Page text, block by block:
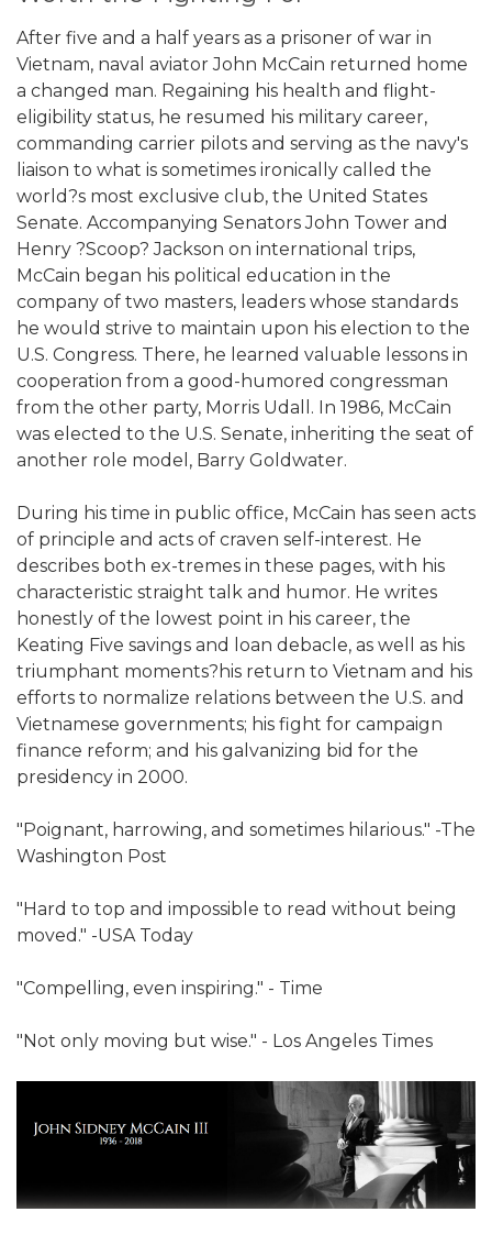
After five and a half years as a prisoner of war in
Vietnam, naval aviator John McCain returned home
a changed man. Regaining his health and flight-
eligibility status, he resumed his military career,
commanding carrier pilots and serving as the navy's
liaison to what is sometimes ironically called the
world?s most exclusive club, the United States
Senate. Accompanying Senators John Tower and
Henry ?Scoop? Jackson on international trips,
McCain began his political education in the
company of two masters, leaders whose standards
he would strive to maintain upon his election to the
U.S. Congress. There, he learned valuable lessons in
cooperation from a good-humored congressman
from the other party, Morris Udall. In 1986, McCain
was elected to the U.S. Senate, inheriting the seat of
another role model, Barry Goldwater.
During his time in public office, McCain has seen acts
of principle and acts of craven self-interest. He
describes both ex-tremes in these pages, with his
characteristic straight talk and humor. He writes
honestly of the lowest point in his career, the
Keating Five savings and loan debacle, as well as his
triumphant moments?his return to Vietnam and his
efforts to normalize relations between the U.S. and
Vietnamese governments; his fight for campaign
finance reform; and his galvanizing bid for the
presidency in 2000.
"Poignant, harrowing, and sometimes hilarious." -The
Washington Post
"Hard to top and impossible to read without being
moved." -USA Today
"Compelling, even inspiring." - Time
"Not only moving but wise." - Los Angeles Times